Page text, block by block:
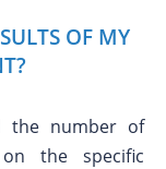
OF MY
the number of
the specific